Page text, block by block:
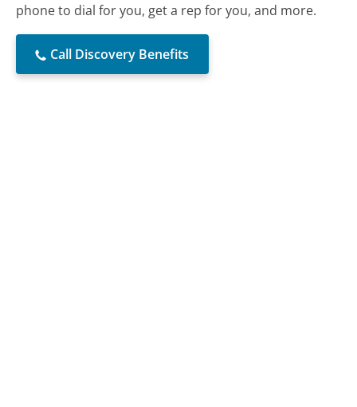
phone to dial for you, get a rep for you, and more.
Call Discovery Benefits